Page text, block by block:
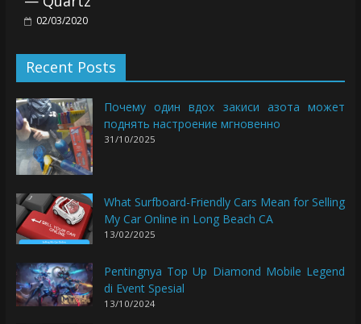
02/03/2020
Recent Posts
Почему один вдох закиси азота может
поднять настроение мгновенно
31/10/2025
What Surfboard-Friendly Cars Mean for Selling
My Car Online in Long Beach CA
13/02/2025
Pentingnya Top Up Diamond Mobile Legend
di Event Spesial
13/10/2024